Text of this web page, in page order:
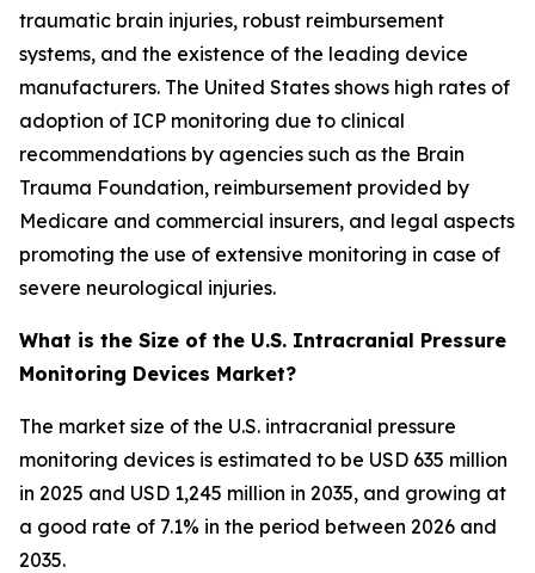
traumatic brain injuries, robust reimbursement
systems, and the existence of the leading device
manufacturers. The United States shows high rates of
adoption of ICP monitoring due to clinical
recommendations by agencies such as the Brain
Trauma Foundation, reimbursement provided by
Medicare and commercial insurers, and legal aspects
promoting the use of extensive monitoring in case of
severe neurological injuries.
What is the Size of the U.S. Intracranial Pressure
Monitoring Devices Market?
The market size of the U.S. intracranial pressure
monitoring devices is estimated to be USD 635 million
in 2025 and USD 1,245 million in 2035, and growing at
a good rate of 7.1% in the period between 2026 and
2035.